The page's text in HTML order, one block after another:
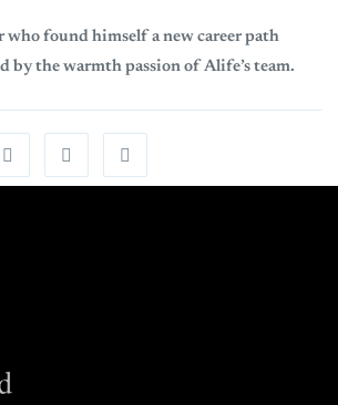
who found himself a new career path
by the warmth passion of Alife’s team.